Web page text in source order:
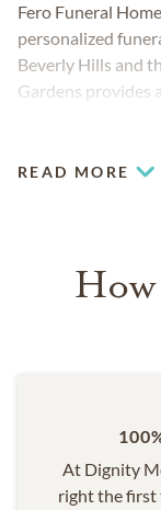
Fero Funeral
personalized
Beverly Hills and
Gardens provides
professional care.
READ MORE
At Dignity
right the first